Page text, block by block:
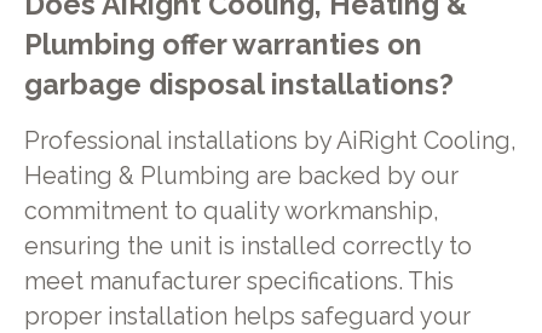
Plumbing offer warranties on
garbage disposal installations?
Professional installations by AiRight Cooling,
Heating & Plumbing are backed by our
commitment to quality workmanship,
ensuring the unit is installed correctly to
meet manufacturer specifications. This
proper installation helps safeguard your